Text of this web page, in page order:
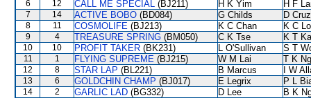
6 12 CALL ME SPECIAL (BJ211) H K Yim H F
7 14 ACTIVE BOBO (BD084) G Childs D Cruz
8 11 COSMOLIFE (BJ213) K C Chan K C Lo
9 4 TREASURE SPRING (BM050) C K Tse K T
10 10 PROFIT TAKER (BK231) L O'Sullivan S T
11 1 FLYING SUPREME (BJ215) W M Lai T K Ng
12 8 STAR LAP (BL221) B Marcus I W
13 6 GOLDCHIN CHAMP (BJ017) E Legrix P L
14 2 GARLIC LAD (BG332) D Lee
B K